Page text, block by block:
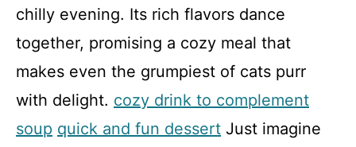
chilly evening. Its rich flavors dance
together, promising a cozy meal that
makes even the grumpiest of cats purr
with delight. cozy drink to complement
soup quick and fun dessert Just imagine